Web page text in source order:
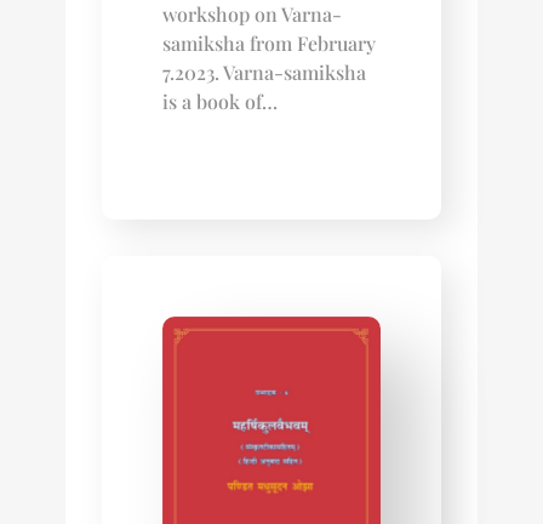
workshop on Varna-
samiksha from February
7.2023. Varna-samiksha
is a book of…